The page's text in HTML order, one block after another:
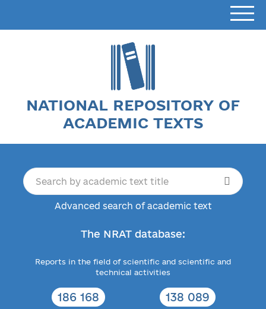
NATIONAL REPOSITORY OF
ACADEMIC TEXTS
Advanced search of academic text
The NRAT database:
Reports in the field of scientific and scientific and
technical activities
186 168 138 089